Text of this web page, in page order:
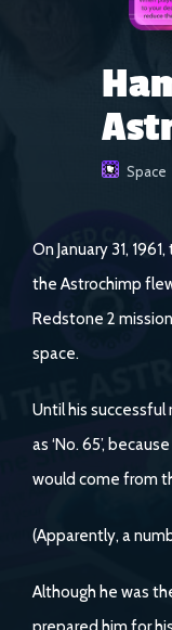
Space
On January 31,
the Astrochimp
Redstone 2
space.
Until his successful
as ‘No. 65’,
would come from
(Apparently, a
Although he was